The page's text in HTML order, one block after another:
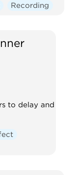
Recording
to delay and